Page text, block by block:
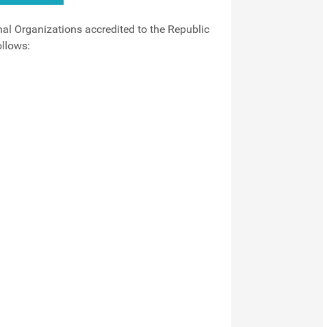
Organizations accredited to the Republic